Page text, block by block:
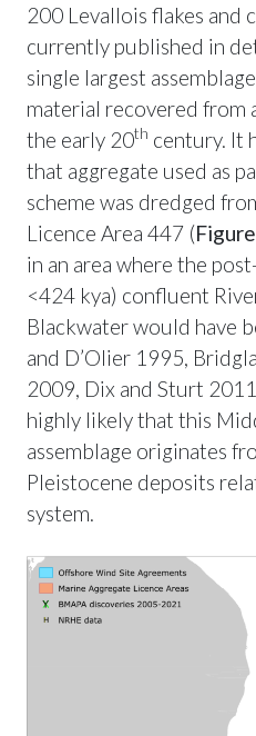
200 Levallois flakes and
currently published in
single largest
material recovered from
the early 20th century. It
that aggregate used as
scheme was dredged
Licence Area 447 (
in an area where the
<424 kya) confluent
Blackwater would have
and D’Olier 1995,
2009, Dix and Sturt
highly likely that this
assemblage originates
Pleistocene deposits
system.